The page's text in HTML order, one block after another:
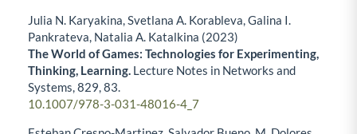
Julia N. Karyakina, Svetlana A. Korableva, Galina I.
Pankrateva, Natalia A. Katalkina (2023)
The World of Games: Technologies for Experimenting,
Thinking, Learning. Lecture Notes in Networks and
Systems,829,83.
10.1007/978-3-031-48016-4_7